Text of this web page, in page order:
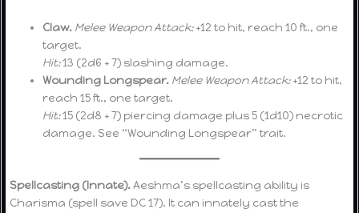
Claw. Melee Weapon Attack:+12 to hit, reach 10 ft., one
target.
Hit:13 (2d6 + 7) slashing damage.
Wounding Longspear. Melee Weapon Attack:+12 to hit,
reach 15 ft., one target.
Hit:15 (2d8 + 7) piercing damage plus 5 (1d10) necrotic
damage. See “Wounding Longspear” trait.
Spellcasting (Innate).Aeshma’s spellcasting ability is
Charisma (spell save DC 17). It can innately cast the